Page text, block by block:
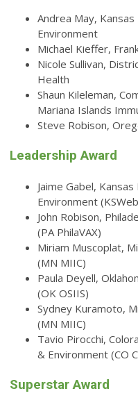
Andrea May,
Environment
Michael Kieffer,
Nicole Sullivan,
Health
Shaun Kileleman,
Mariana Islands
Steve Robison,
Leadership Award
Jaime Gabel,
Environment
John Robison,
(PA PhilaVAX)
Miriam Muscoplat,
(MN MIIC)
Paula Deyell,
(OK OSIIS)
Sydney Kuramoto,
(MN MIIC)
Tavio Pirocchi,
& Environment (CO
Superstar Award